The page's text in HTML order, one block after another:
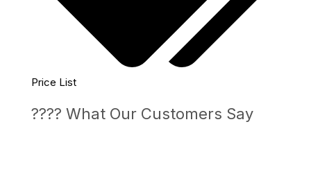
Price List
???? What Our Customers Say